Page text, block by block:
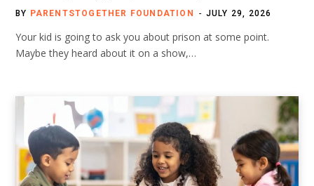
BY PARENTSTOGETHER FOUNDATION JULY 29, 2026
Your kid is going to ask you about prison at some point.
Maybe they heard about it on a show,…